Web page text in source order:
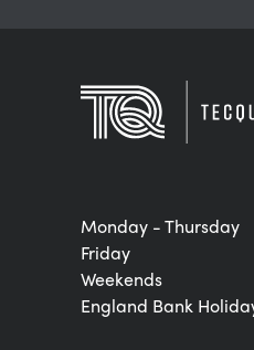
Monday - Thursday
Friday
Weekends
England Bank